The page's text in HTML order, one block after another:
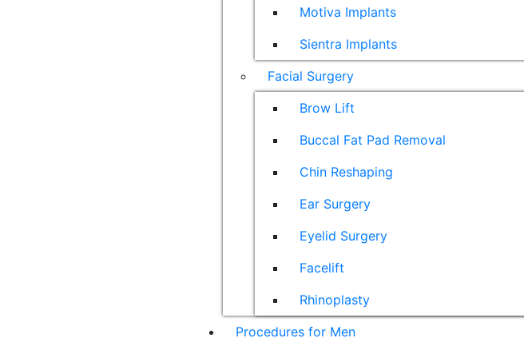
Motiva Implants
Sientra Implants
Facial Surgery
Brow Lift
Buccal Fat Pad Removal
Chin Reshaping
Ear Surgery
Eyelid Surgery
Facelift
Rhinoplasty
Procedures for Men